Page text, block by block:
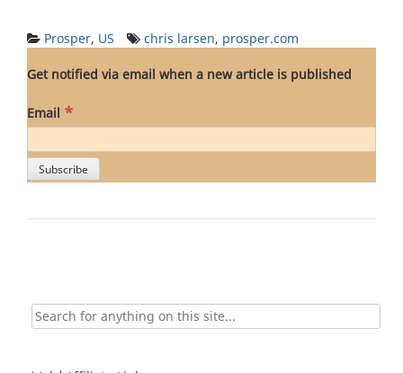
Prosper, US chris larsen, prosper.com
Get notified via email when a new article is published
Email *
Search
for: